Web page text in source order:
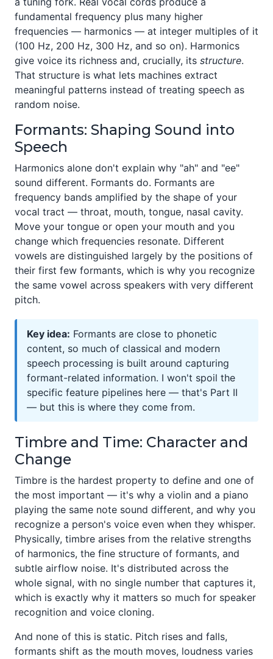
fundamental frequency plus many higher
frequencies — harmonics — at integer multiples of it
(100 Hz, 200 Hz, 300 Hz, and so on). Harmonics
give voice its richness and, crucially, its structure.
That structure is what lets machines extract
meaningful patterns instead of treating speech as
random noise.
Formants: Shaping Sound into
Speech
Harmonics alone don't explain why "ah" and "ee"
sound different. Formants do. Formants are
frequency bands amplified by the shape of your
vocal tract — throat, mouth, tongue, nasal cavity.
Move your tongue or open your mouth and you
change which frequencies resonate. Different
vowels are distinguished largely by the positions of
their first few formants, which is why you recognize
the same vowel across speakers with very different
pitch.
Key idea: Formants are close to phonetic
content, so much of classical and modern
speech processing is built around capturing
formant-related information. I won't spoil the
specific feature pipelines here — that's Part II
— but this is where they come from.
Timbre and Time: Character and
Change
Timbre is the hardest property to define and one of
the most important — it's why a violin and a piano
playing the same note sound different, and why you
recognize a person's voice even when they whisper.
Physically, timbre arises from the relative strengths
of harmonics, the fine structure of formants, and
subtle airflow noise. It's distributed across the
whole signal, with no single number that captures it,
which is exactly why it matters so much for speaker
recognition and voice cloning.
And none of this is static. Pitch rises and falls,
formants shift as the mouth moves, loudness varies